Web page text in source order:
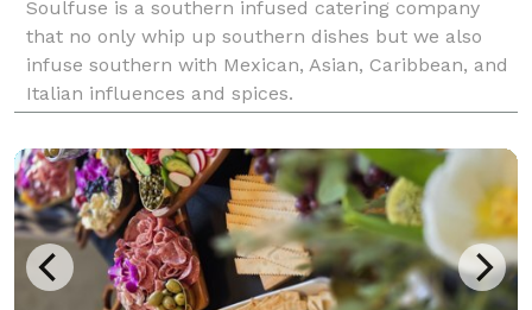
Soulfuse is a southern infused catering company
that no only whip up southern dishes but we also
infuse southern with Mexican, Asian, Caribbean, and
Italian influences and spices.